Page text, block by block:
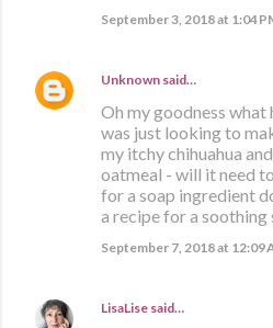
September 3, 2018 at 1:04
Unknown said…
Oh my goodness what
was just looking to
my itchy chihuahua
oatmeal - will it need
for a soap ingredient
a recipe for a soothing
September 7, 2018 at 12:09
LisaLise said…